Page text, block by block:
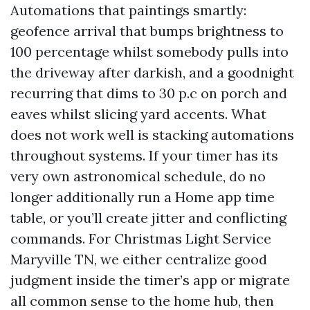
Automations that paintings smartly:
geofence arrival that bumps brightness to
100 percentage whilst somebody pulls into
the driveway after darkish, and a goodnight
recurring that dims to 30 p.c on porch and
eaves whilst slicing yard accents. What
does not work well is stacking automations
throughout systems. If your timer has its
very own astronomical schedule, do no
longer additionally run a Home app time
table, or you’ll create jitter and conflicting
commands. For Christmas Light Service
Maryville TN, we either centralize good
judgment inside the timer’s app or migrate
all common sense to the home hub, then